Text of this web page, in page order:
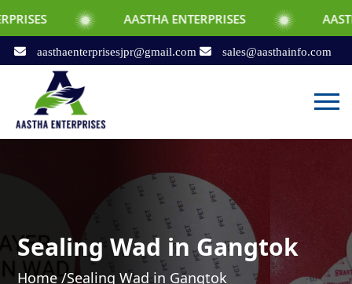
AASTHA ENTERPRISES AASTHA
aasthaenterprisesjpr@gmail.com sales@aasthainfo.com
Sealing Wad in Gangtok
Home /Sealing Wad in Gangtok